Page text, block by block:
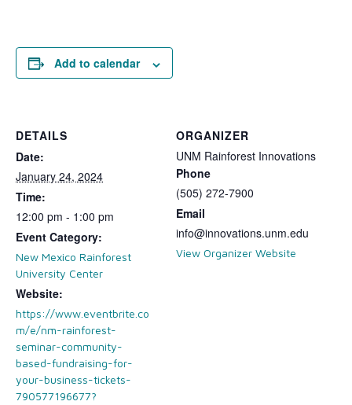
Add to calendar
DETAILS
Date:
January 24, 2024
Time:
12:00 pm - 1:00 pm
Event Category:
New Mexico Rainforest
University Center
Website:
https://www.eventbrite.co
m/e/nm-rainforest-
seminar-community-
based-fundraising-for-
your-business-tickets-
790577196677?
ORGANIZER
UNM Rainforest Innovations
Phone
(505) 272-7900
Email
info@innovations.unm.edu
View Organizer Website